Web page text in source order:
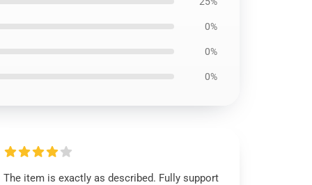
0%
0%
0%
The item is exactly as described. Fully support